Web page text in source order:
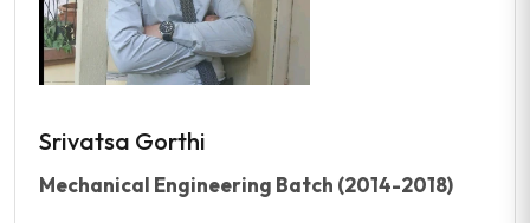
Srivatsa Gorthi
Mechanical Engineering Batch (2014-2018)